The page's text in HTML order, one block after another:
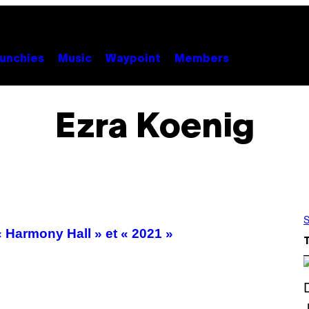
Music Waypoint Members
Ezra Koenig
Hall » et « 2021 »